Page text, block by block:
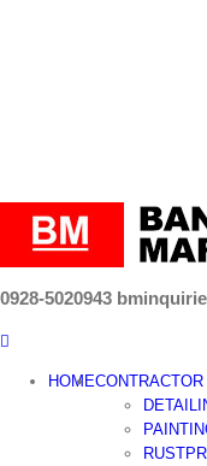
0928-5020943
HOMECONTRACTOR